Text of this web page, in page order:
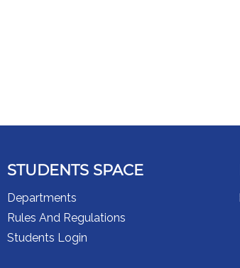
STUDENTS SPACE
Departments
Rules And Regulations
Students Login